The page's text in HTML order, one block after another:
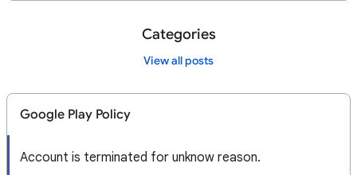
Categories
View all posts
Google Play Policy
Account is terminated for unknow reason.